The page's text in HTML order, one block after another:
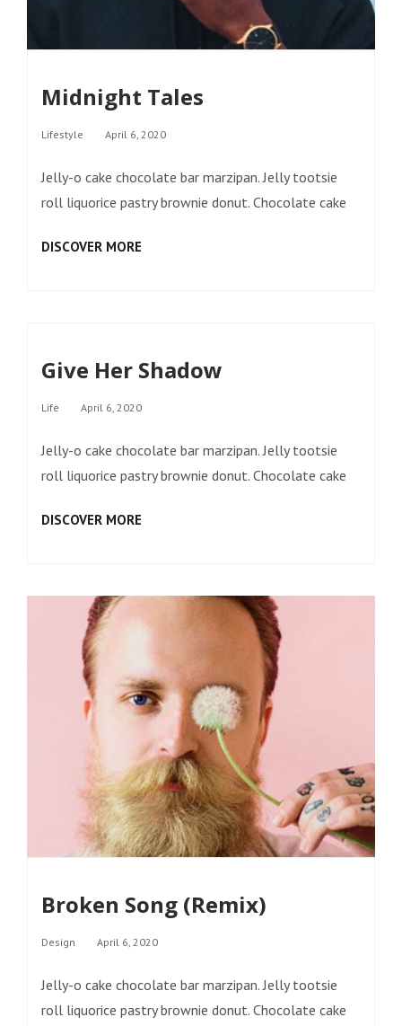
Midnight Tales
Categories
Lifestyle April 6, 2020
Jelly-o cake chocolate bar marzipan. Jelly tootsie
roll liquorice pastry brownie donut. Chocolate cake
DISCOVER MORE
Give Her Shadow
Categories
Life April 6, 2020
Jelly-o cake chocolate bar marzipan. Jelly tootsie
roll liquorice pastry brownie donut. Chocolate cake
DISCOVER MORE
Broken Song (Remix)
Categories
Design April 6, 2020
Jelly-o cake chocolate bar marzipan. Jelly tootsie
roll liquorice pastry brownie donut. Chocolate cake